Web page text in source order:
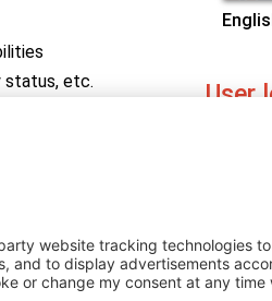
status, etc.
User
Enter